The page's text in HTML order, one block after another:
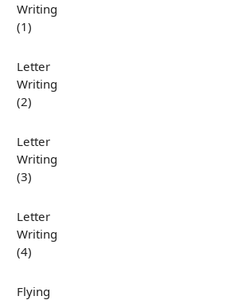
Writing
(1)
Letter
Writing
(2)
Letter
Writing
(3)
Letter
Writing
(4)
Flying